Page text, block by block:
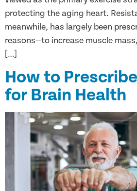
protecting the aging heart.
meanwhile, has largely been
reasons—to increase muscle
[…]
How to
for Brain Health